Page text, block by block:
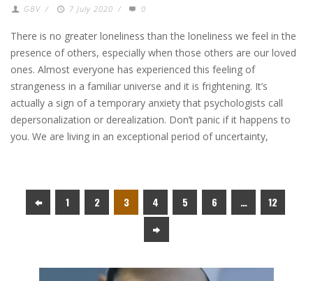
GBV / 7 July 2020 / 0
There is no greater loneliness than the loneliness we feel in the
presence of others, especially when those others are our loved
ones. Almost everyone has experienced this feeling of
strangeness in a familiar universe and it is frightening. It’s
actually a sign of a temporary anxiety that psychologists call
depersonalization or derealization. Don’t panic if it happens to
you. We are living in an exceptional period of uncertainty,
1 2 3 4 5 6 … 12